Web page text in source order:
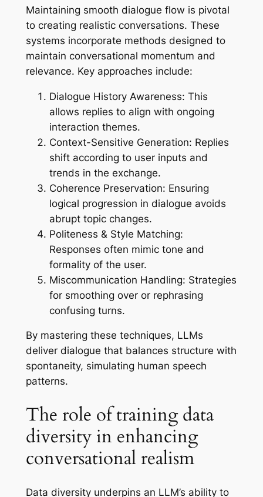
Maintaining smooth dialogue flow is pivotal
to creating realistic conversations. These
systems incorporate methods designed to
maintain conversational momentum and
relevance. Key approaches include:
Dialogue History Awareness: This
allows replies to align with ongoing
interaction themes.
Context-Sensitive Generation: Replies
shift according to user inputs and
trends in the exchange.
Coherence Preservation: Ensuring
logical progression in dialogue avoids
abrupt topic changes.
Politeness & Style Matching:
Responses often mimic tone and
formality of the user.
Miscommunication Handling: Strategies
for smoothing over or rephrasing
confusing turns.
By mastering these techniques, LLMs
deliver dialogue that balances structure with
spontaneity, simulating human speech
patterns.
The role of training data
diversity in enhancing
conversational realism
Data diversity underpins an LLM’s ability to